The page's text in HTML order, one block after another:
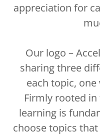
appreciation for
Our logo –
sharing three
each topic,
Firmly rooted
learning is
choose topics